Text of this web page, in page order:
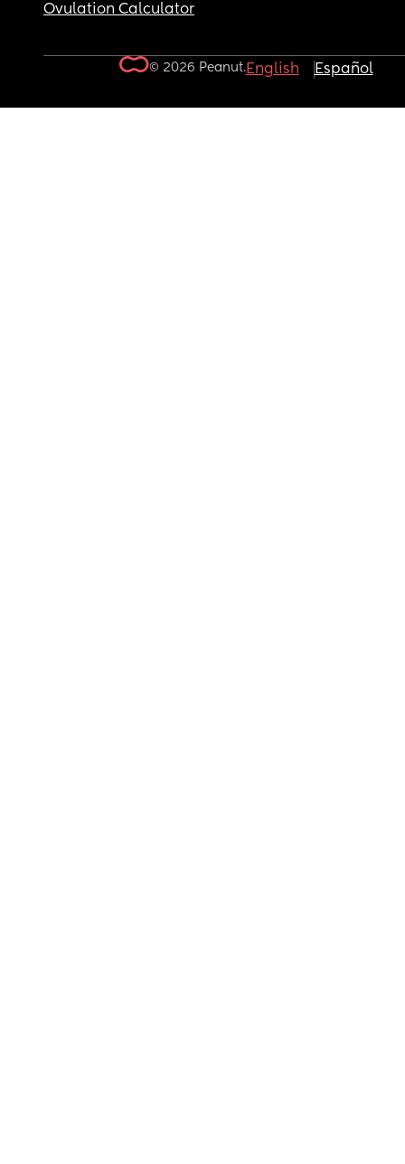
Ovulation Calculator
© 2026 Peanut.English Español